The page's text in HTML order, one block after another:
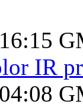
IR